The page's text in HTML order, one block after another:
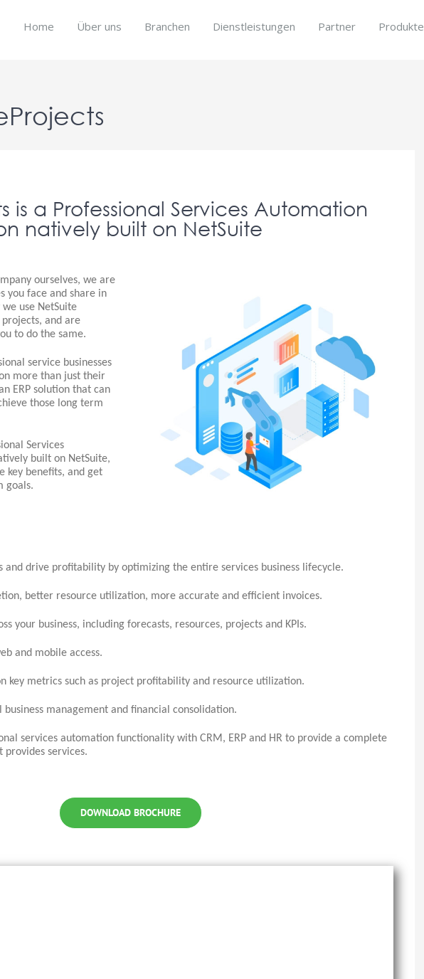
Home Über uns Branchen Dienstleistungen Partner Produkte
is a Professional Services Automation
natively built on NetSuite
ourselves, we are
you face and share in
use NetSuite
and are
to do the same.
service businesses
more than just their
ERP solution that can
those long term
Services
built on NetSuite,
key benefits, and get
goals.
and drive profitability by optimizing the entire services business lifecycle.
better resource utilization, more accurate and efficient invoices.
your business, including forecasts, resources, projects and KPIs.
and mobile access.
key metrics such as project profitability and resource utilization.
management and financial consolidation.
services automation functionality with CRM, ERP and HR to provide a complete
provides services.
DOWNLOAD BROCHURE